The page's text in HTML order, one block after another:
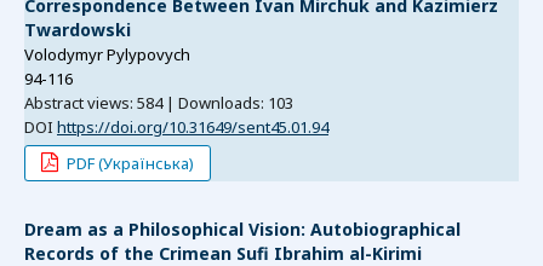
Correspondence Between Ivan Mirchuk and Kazimierz
Twardowski
Volodymyr Pylypovych
94-116
Abstract views: 584 | Downloads: 103
DOI https://doi.org/10.31649/sent45.01.94
PDF (Українська)
Dream as a Philosophical Vision: Autobiographical
Records of the Crimean Sufi Ibrahim al-Kirimi